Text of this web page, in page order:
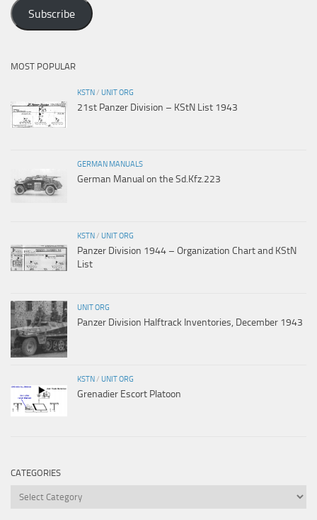
Address
Subscribe
MOST POPULAR
KSTN/ UNIT ORG
21st Panzer Division – KStN List 1943
GERMAN MANUALS
German Manual on the Sd.Kfz.223
KSTN/ UNIT ORG
Panzer Division 1944 – Organization Chart and KStN
List
UNIT ORG
Panzer Division Halftrack Inventories, December 1943
KSTN/ UNIT ORG
Grenadier Escort Platoon
CATEGORIES
Categories